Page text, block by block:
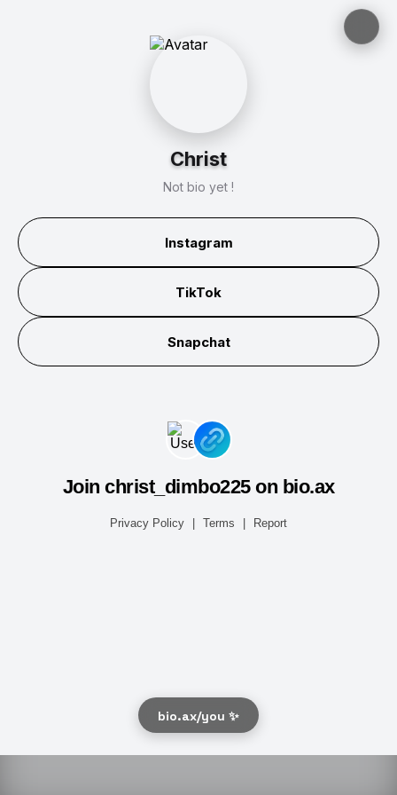
Christ
Not bio yet !
Instagram
TikTok
Snapchat
Join christ_dimbo225 on bio.ax
Privacy Policy Terms Report
bio.ax/you ✨